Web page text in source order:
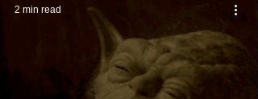
2 min read